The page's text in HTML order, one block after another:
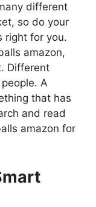
different
so do your
right for you.
amazon,
Different
A
that has
and read
amazon for